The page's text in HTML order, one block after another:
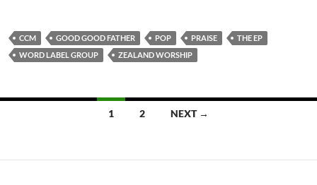
CCM GOOD GOOD FATHER POP PRAISE
THE EP
WORD LABEL GROUP
ZEALAND WORSHIP
1 2 NEXT →